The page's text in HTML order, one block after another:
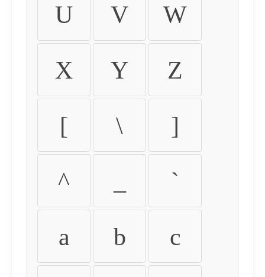
U V W
X Y Z
[ \ ]
^ `
a b c